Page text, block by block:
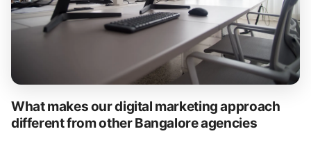
What makes our digital marketing approach
different from other Bangalore agencies